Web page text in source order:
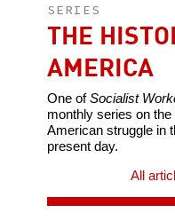
SERIES
THE
AMERICA
One ofSocialist
monthly series on
American struggle in
present day.
All